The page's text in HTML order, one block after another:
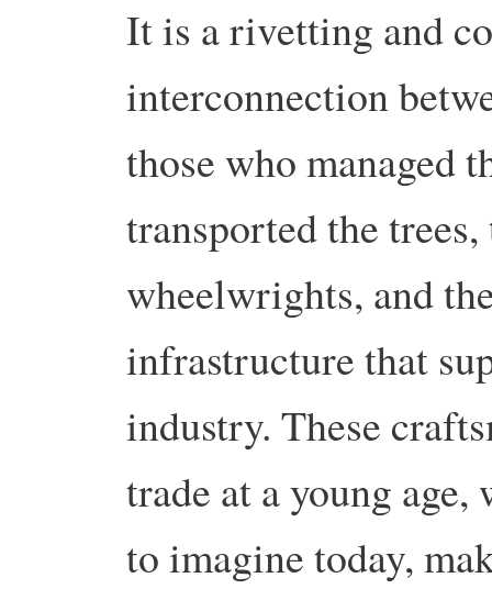
It is a rivetting and
interconnection
those who managed
transported the
wheelwrights, and
infrastructure that
industry. These
trade at a young
to imagine today,